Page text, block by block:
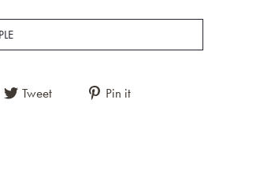
Tweet Pin it